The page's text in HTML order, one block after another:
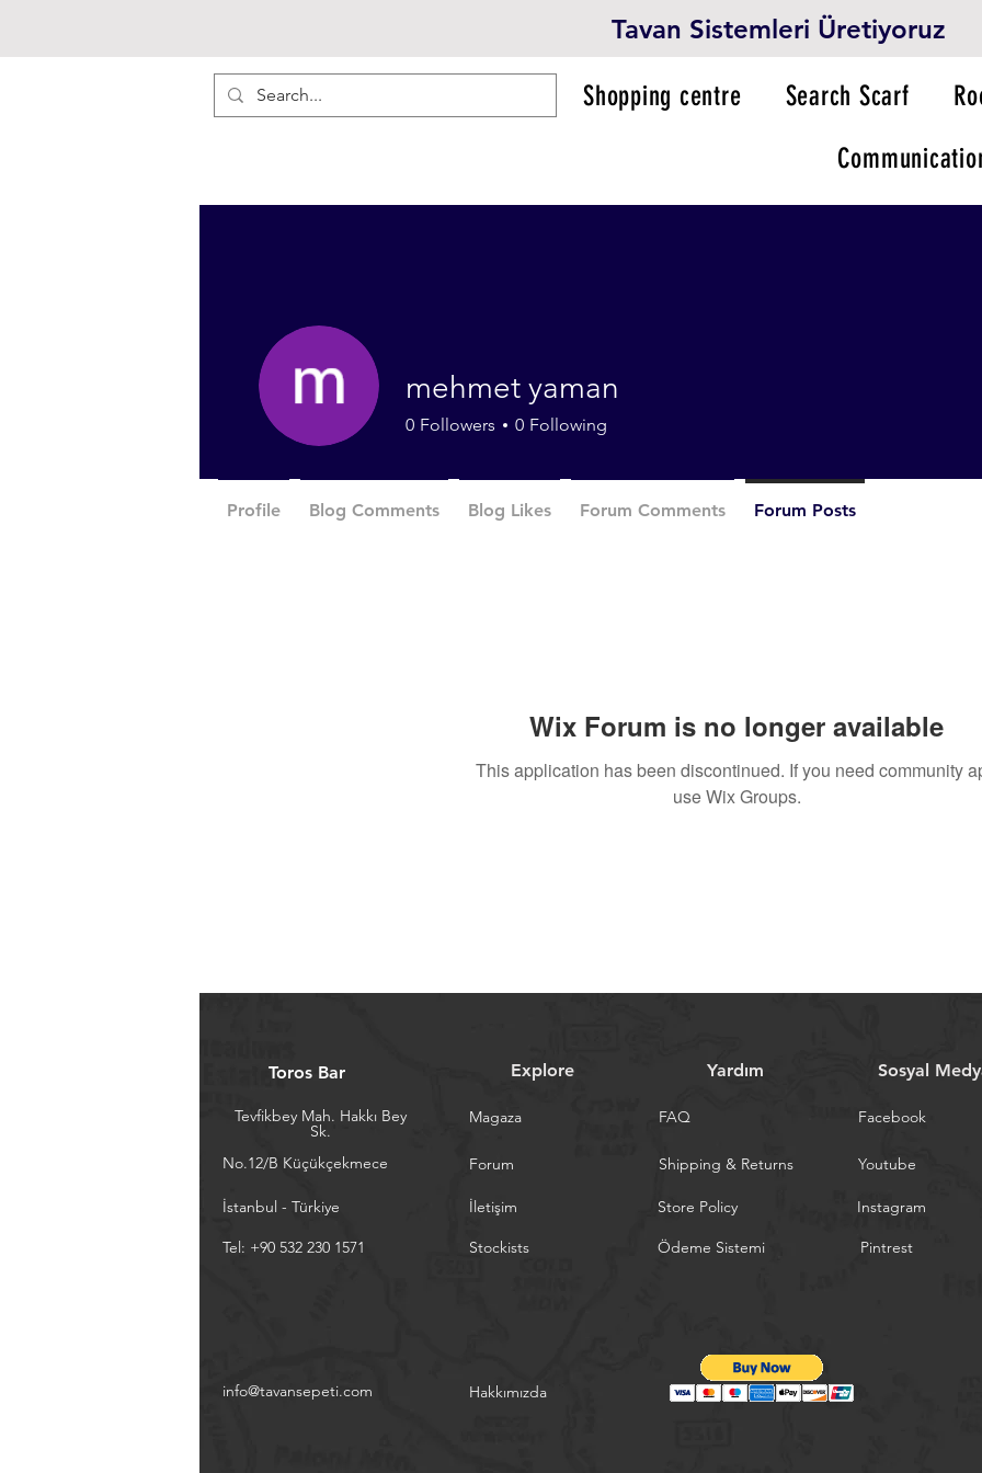
Tavan Sistemleri Üretiyoruz
Shopping centre Search Scarf
Wix Forum is no longer available
This application has been discontinued. If you need community
use Wix Groups.
mehmet yaman
0 Followers 0 Following
Profile Blog Comments Blog Likes Forum Comments Forum Posts
Toros Bar
Tevfikbey Mah. Hakkı Bey
Sk.
No.12/B Küçükçekmece
İstanbul - Türkiye
Tel: +90 532 230 1571
Explore
Magaza
Forum
İletişim
Stockists
Yardım
FAQ
Shipping & Returns
Store Policy
Ödeme Sistemi
Sosyal
Facebook
Youtube
Instagram
Pintrest
info@tavansepeti.com Hakkımızda